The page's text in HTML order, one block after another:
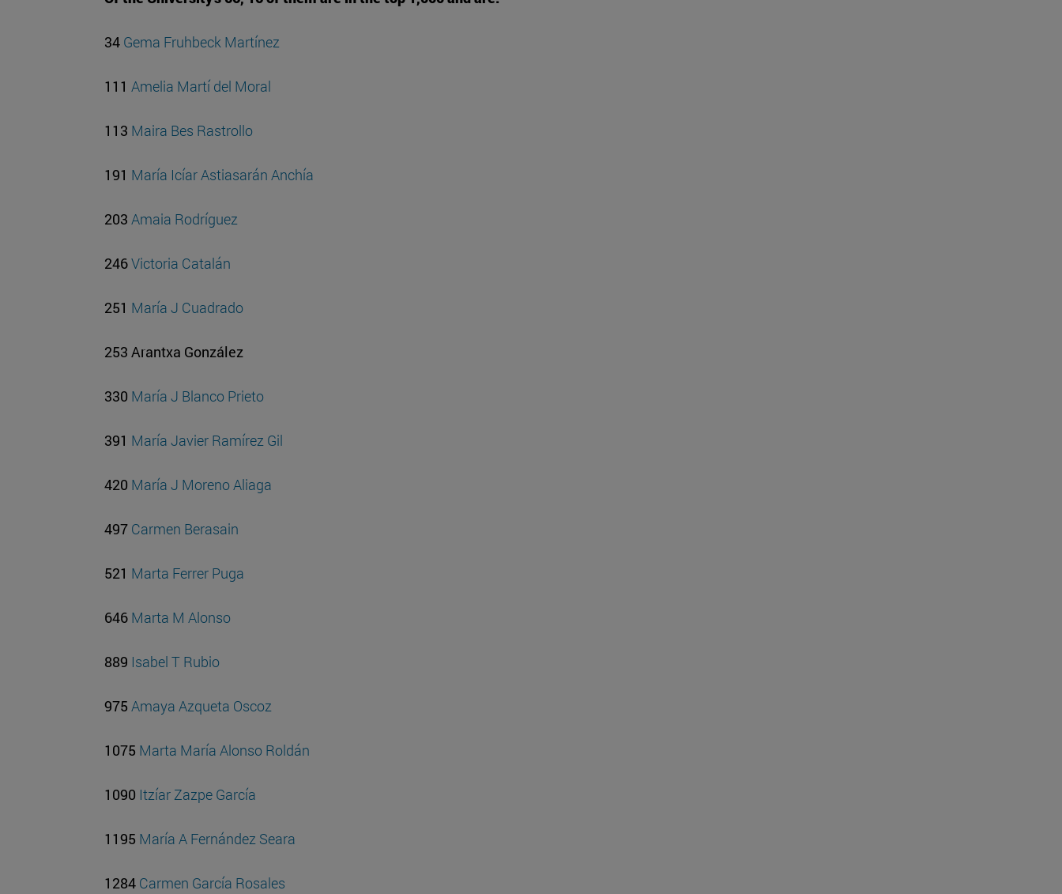
34 Gema Fruhbeck Martínez
111 Amelia Martí del Moral
113 Maira Bes Rastrollo
191 María Icíar Astiasarán Anchía
203 Amaia Rodríguez
246Victoria Catalán
251 María J Cuadrado
253 Arantxa González
330 María J Blanco Prieto
391 María Javier Ramírez Gil
420 María J Moreno Aliaga
497 Carmen Berasain
521 Marta Ferrer Puga
646 Marta M Alonso
889 Isabel T Rubio
975 Amaya Azqueta Oscoz
1075 Marta María Alonso Roldán
1090 Itzíar Zazpe García
1195 María A Fernández Seara
1284 Carmen García Rosales